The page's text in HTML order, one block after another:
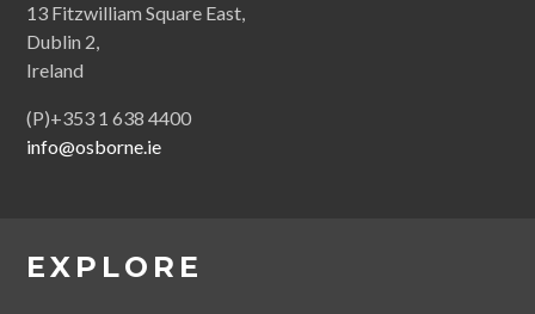
13 Fitzwilliam Square East,
Dublin 2,
Ireland
(P)+353 1 638 4400
info@osborne.ie
EXPLORE